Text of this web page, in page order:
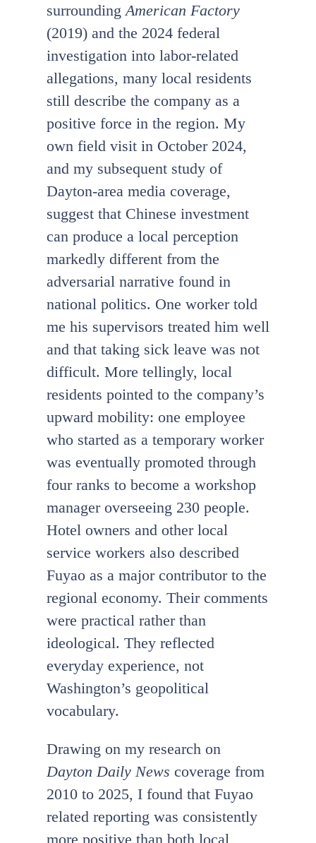
surrounding American Factory
(2019) and the 2024 federal
investigation into labor-related
allegations, many local residents
still describe the company as a
positive force in the region. My
own field visit in October 2024,
and my subsequent study of
Dayton-area media coverage,
suggest that Chinese investment
can produce a local perception
markedly different from the
adversarial narrative found in
national politics. One worker told
me his supervisors treated him well
and that taking sick leave was not
difficult. More tellingly, local
residents pointed to the company’s
upward mobility: one employee
who started as a temporary worker
was eventually promoted through
four ranks to become a workshop
manager overseeing 230 people.
Hotel owners and other local
service workers also described
Fuyao as a major contributor to the
regional economy. Their comments
were practical rather than
ideological. They reflected
everyday experience, not
Washington’s geopolitical
vocabulary.
Drawing on my research on
Dayton Daily News coverage from
2010 to 2025, I found that Fuyao
related reporting was consistently
more positive than both local